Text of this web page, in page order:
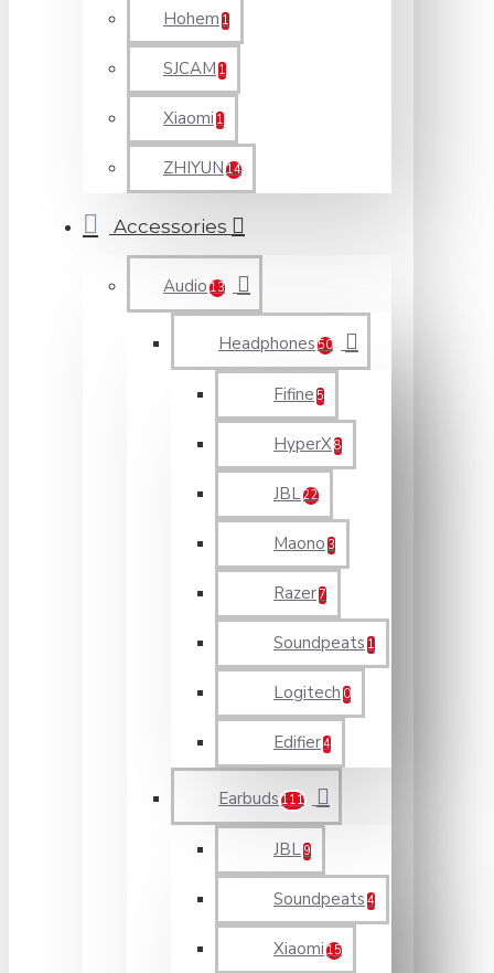
Hohem 1
SJCAM 1
Xiaomi 1
ZHIYUN 14
Accessories
Audio 13
Headphones 50
Fifine 5
HyperX8
JBL22
Maono 3
Razer 7
Soundpeats 1
Logitech 0
Edifier4
Earbuds 111
JBL 9
Soundpeats 4
Xiaomi 15